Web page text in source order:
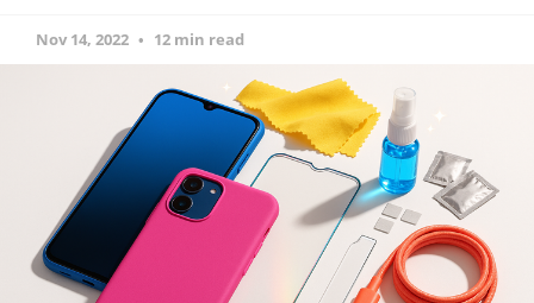
Nov 14, 2022 12 min read